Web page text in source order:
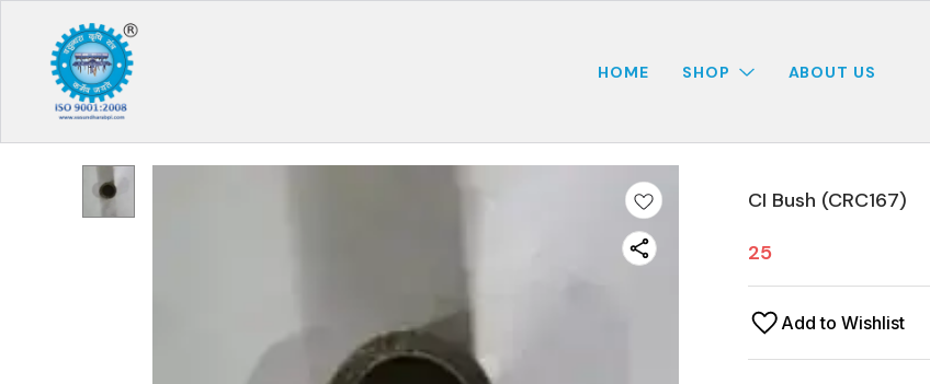
HOME SHOP ABOUT US
CI Bush (CRC167)
25
Add to Wishlist